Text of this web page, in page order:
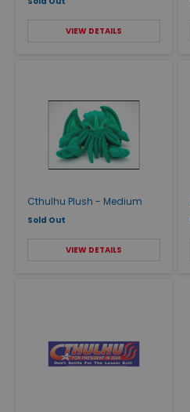
VIEW DETAILS
Cthulhu Plush - Medium
Sold Out
VIEW DETAILS